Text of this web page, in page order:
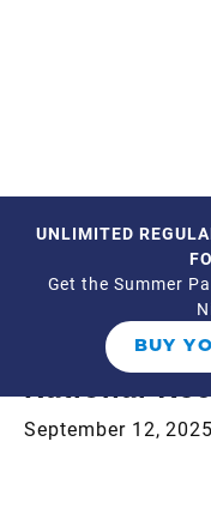
UNLIMITED
Get the Summer
BUY
This event has
National
September 12, 2025